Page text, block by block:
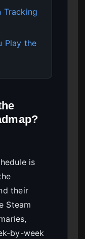
Tracking
Play the
is
their
Steam
by-week